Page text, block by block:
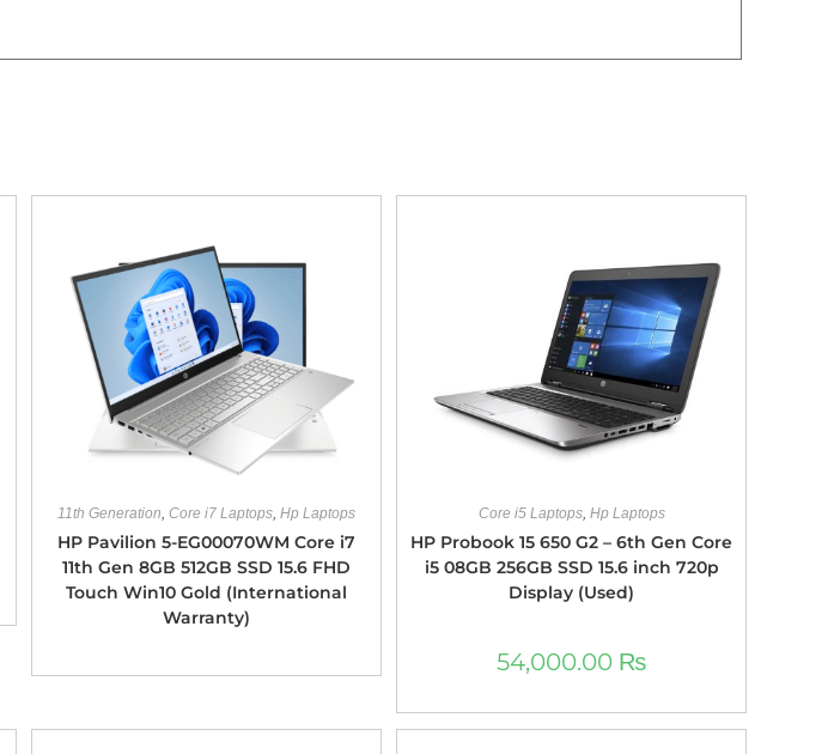
11th Generation, Core i7 Laptops, Hp Laptops
HP Pavilion 5-EG00070WM Core i7
11th Gen 8GB 512GB SSD 15.6 FHD
Touch Win10 Gold (International
Warranty)
Core i5 Laptops, Hp Laptops
HP Probook 15 650 G2 – 6th Gen Core
i5 08GB 256GB SSD 15.6 inch 720p
Display (Used)
54,000.00 ₨